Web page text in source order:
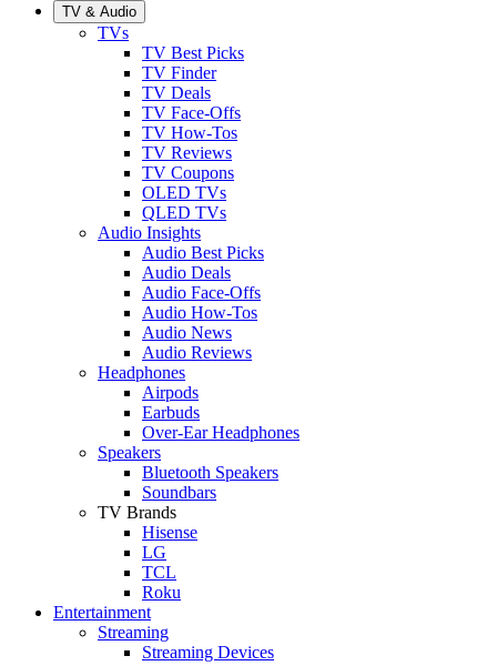
TV & Audio
TVs
TV Best Picks
TV Finder
TV Deals
TV Face-Offs
TV How-Tos
TV Reviews
TV Coupons
OLED TVs
QLED TVs
Audio Insights
Audio Best Picks
Audio Deals
Audio Face-Offs
Audio How-Tos
Audio News
Audio Reviews
Headphones
Airpods
Earbuds
Over-Ear Headphones
Speakers
Bluetooth Speakers
Soundbars
TV Brands
Hisense
LG
TCL
Roku
Entertainment
Streaming
Streaming Devices